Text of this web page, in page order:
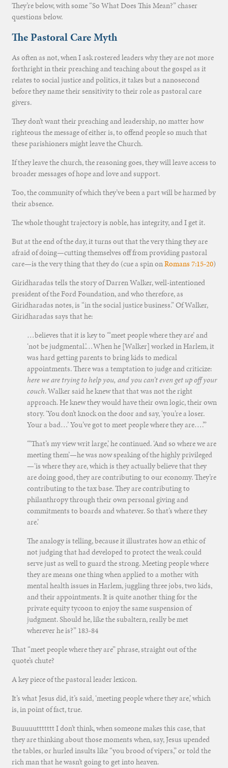
They’re below, with some “So What Does This Mean?” chaser
questions below.
The Pastoral Care Myth
As often as not, when I ask rostered leaders why they are not more
forthright in their preaching and teaching about the gospel as it
relates to social justice and politics, it takes but a nanosecond
before they name their sensitivity to their role as pastoral care
givers.
They don’t want their preaching and leadership, no matter how
righteous the message of either is, to offend people so much that
these parishioners might leave the Church.
If they leave the church, the reasoning goes, they will leave access to
broader messages of hope and love and support.
Too, the community of which they’ve been a part will be harmed by
their absence.
The whole thought trajectory is noble, has integrity, and I get it.
But at the end of the day, it turns out that the very thing they are
afraid of doing—cutting themselves off from providing pastoral
care—is the very thing that they do (cue a spin onRomans 7:15-20)
Giridharadas tells the story of Darren Walker, well-intentioned
president of the Ford Foundation, and who therefore, as
Giridharadas notes, is “in the social justice business.” Of Walker,
Giridharadas says that he:
…believes that it is key to “‘meet people where they are’ and
‘not be judgmental.’…When he [Walker] worked in Harlem, it
was hard getting parents to bring kids to medical
appointments. There was a temptation to judge and criticize:
here we are trying to help you, and you can’t even get up off your
couch. Walker said he knew that that was not the right
approach. He knew they would have their own logic, their own
story. ‘You don’t knock on the door and say, ‘you’re a loser.
Your a bad…’ You’ve got to meet people where they are….’”
“‘That’s my view writ large,’ he continued. ‘And so where we are
meeting them’—he was now speaking of the highly privileged
—‘is where they are, which is they actually believe that they
are doing good, they are contributing to our economy. They’re
contributing to the tax base. They are contributing to
philanthropy through their own personal giving and
commitments to boards and whatever. So that’s where they
are.’
The analogy is telling, because it illustrates how an ethic of
not judging that had developed to protect the weak could
serve just as well to guard the strong. Meeting people where
they are means one thing when applied to a mother with
mental health issues in Harlem, juggling three jobs, two kids,
and their appointments. It is quite another thing for the
private equity tycoon to enjoy the same suspension of
judgment. Should he, like the subaltern, really be met
wherever he is?” 183-84
That “meet people where they are” phrase, straight out of the
quote’s chute?
A key piece of the pastoral leader lexicon.
It’s what Jesus did, it’s said, ‘meeting people where they are,’ which
is, in point of fact, true.
Buuuuuttttttt I don’t think, when someone makes this case, that
they are thinking about those moments when, say, Jesus upended
the tables, or hurled insults like “you brood of vipers,” or told the
rich man that he wasn’t going to get into heaven.